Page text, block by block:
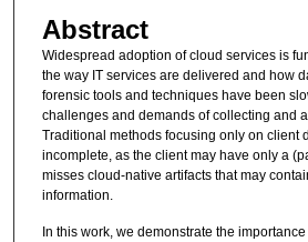
Abstract
Widespread adoption of cloud services is
the way IT services are delivered and how
forensic tools and techniques have been
challenges and demands of collecting and
Traditional methods focusing only on client
incomplete, as the client may have only a
misses cloud-native artifacts that may
information.
In this work, we demonstrate the